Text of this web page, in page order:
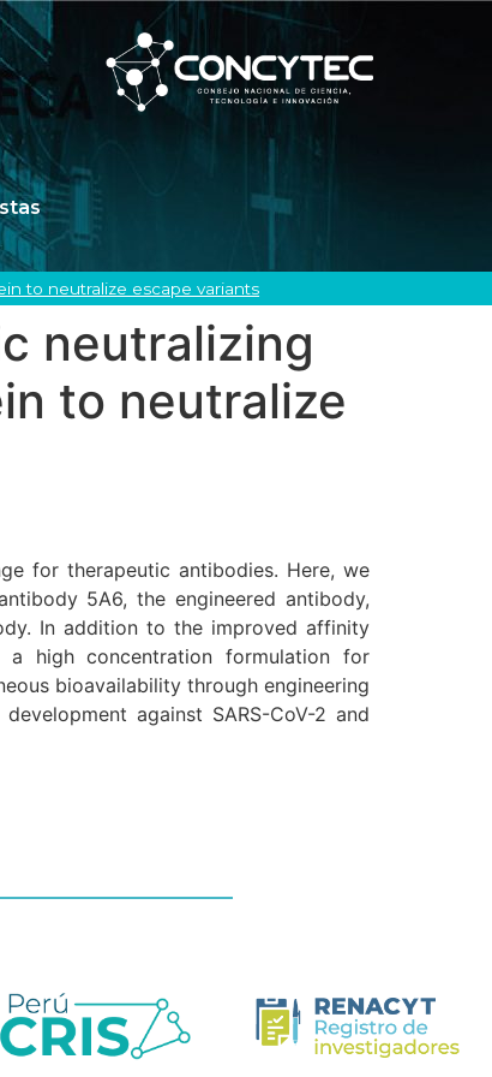
to neutralize escape variants
neutralizing
to neutralize
for therapeutic antibodies. Here, we
5A6, the engineered antibody,
In addition to the improved affinity
high concentration formulation for
bioavailability through engineering
against SARS-CoV-2 and